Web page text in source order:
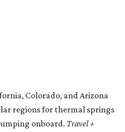
Colorado, and Arizona
regions for thermal springs
onboard. Travel +